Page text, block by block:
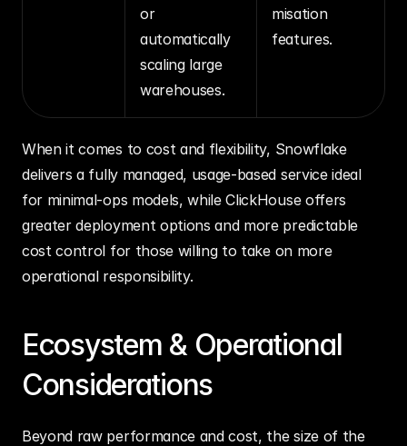
or
automatically
scaling large
warehouses.
misation
features.
When it comes to cost and flexibility, Snowflake
delivers a fully managed, usage‑based service ideal
for minimal‑ops models, while ClickHouse offers
greater deployment options and more predictable
cost control for those willing to take on more
operational responsibility.
Ecosystem & Operational
Considerations
Beyond raw performance and cost, the size of the